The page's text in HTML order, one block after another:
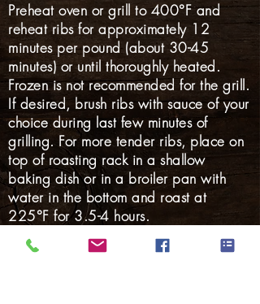
Preheat oven or grill to 400°F and
reheat ribs for approximately 12
minutes per pound (about 30-45
minutes) or until thoroughly heated.
Frozen is not recommended for the grill.
If desired, brush ribs with sauce of your
choice during last few minutes of
grilling. For more tender ribs, place on
top of roasting rack in a shallow
baking dish or in a broiler pan with
water in the bottom and roast at
225°F for 3.5-4 hours.
Gluten Free: YES